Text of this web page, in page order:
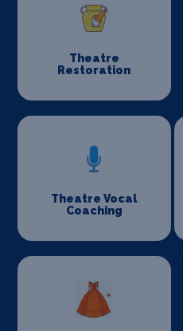
Theatre
Restoration
Theatre Vocal
Coaching